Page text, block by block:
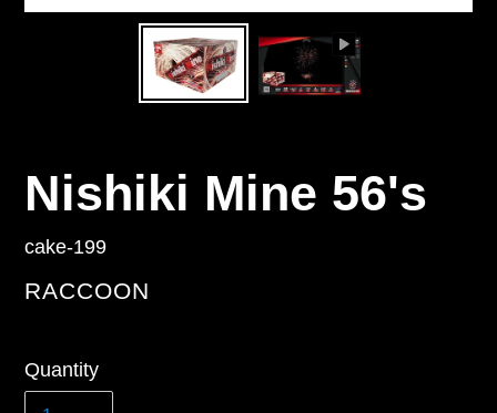
Nishiki Mine 56's
cake-199
VENDOR
RACCOON
price
Quantity